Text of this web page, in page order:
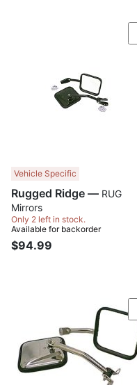
Vehicle Specific
Rugged Ridge —
Mirrors
Only 2 left in stock.
Available for backorder
$94.99